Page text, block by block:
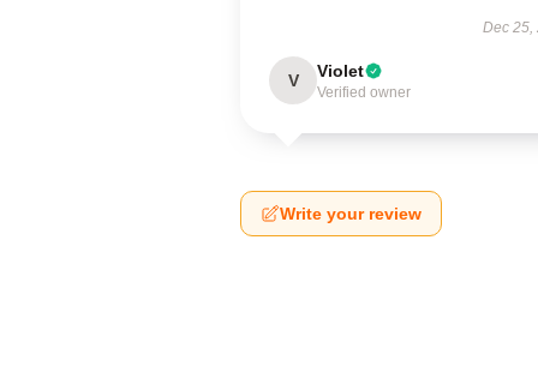
Dec 25,
V Violet
Verified owner
Write your review